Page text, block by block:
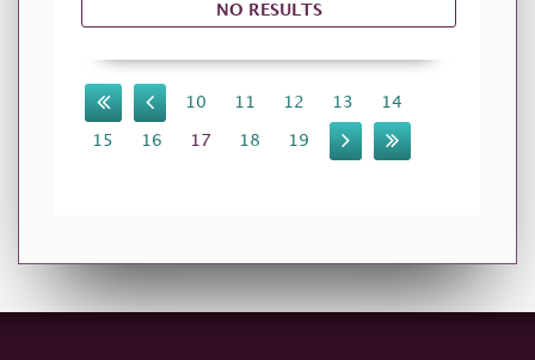
NO RESULTS
10 11 12 13 14
15 16 17 18 19